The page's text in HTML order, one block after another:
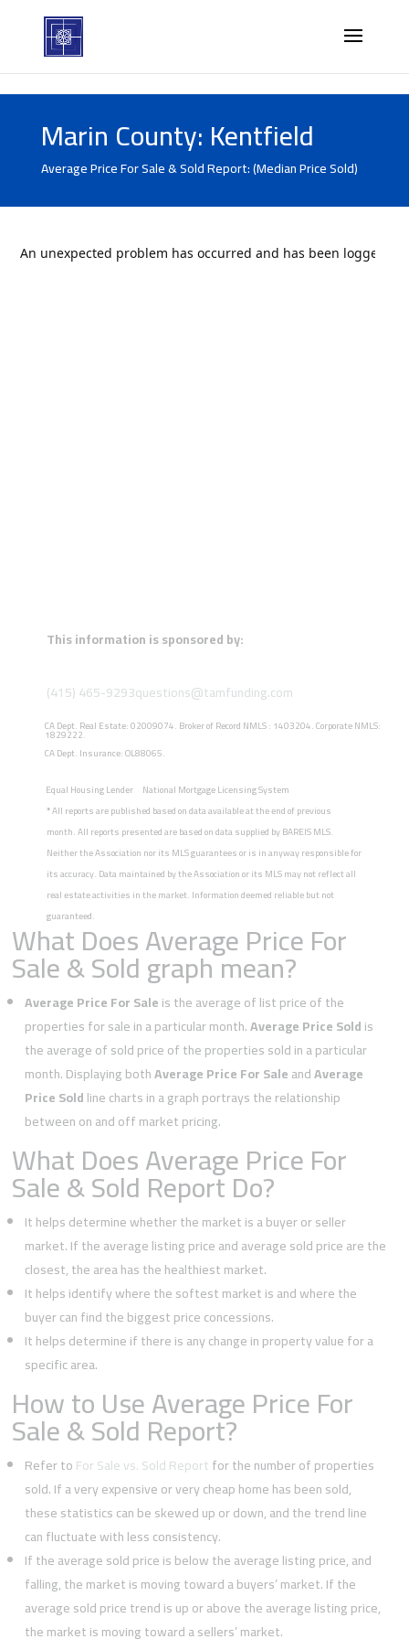
Marin County: Kentfield
Average Price For Sale & Sold Report: (Median Price Sold)
This information is sponsored by:
(415) 465-9293questions@tamfunding.com
CA Dept. Real Estate: 02009074. Broker of Record NMLS : 1403204. Corporate NMLS:
1829222.
CA Dept. Insurance: OL88065.
Equal Housing Lender National Mortgage Licensing System
*All reports are published based on data available at the end of previous
month. All reports presented are based on data supplied by BAREIS MLS.
Neither the Association nor its MLS guarantees or is in anyway responsible for
its accuracy. Data maintained by the Association or its MLS may not reflect all
real estate activities in the market. Information deemed reliable but not
guaranteed.
What Does Average Price For
Sale & Sold graph mean?
Average Price For Saleis the average of list price of the
properties for sale in a particular month.Average Price Soldis
the average of sold price of the properties sold in a particular
month. Displaying bothAverage Price For SaleandAverage
Price Soldline charts in a graph portrays the relationship
between on and off market pricing.
What Does Average Price For
Sale & Sold Report Do?
It helps determine whether the market is a buyer or seller
market. If the average listing price and average sold price are the
closest, the area has the healthiest market.
It helps identify where the softest market is and where the
buyer can find the biggest price concessions.
It helps determine if there is any change in property value for a
specific area.
How to Use Average Price For
Sale & Sold Report?
Refer toFor Sale vs. Sold Reportfor the number of properties
sold. If a very expensive or very cheap home has been sold,
these statistics can be skewed up or down, and the trend line
can fluctuate with less consistency.
If the average sold price is below the average listing price, and
falling, the market is moving toward a buyers’ market. If the
average sold price trend is up or above the average listing price,
the market is moving toward a sellers’ market.